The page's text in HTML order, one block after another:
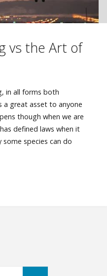
vs the Art of
in all forms both
a great asset to anyone
though when we are
defined laws when it
species can do